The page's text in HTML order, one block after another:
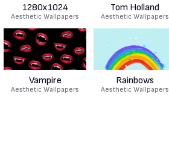
1280x1024
Aesthetic Wallpapers
Tom Holland
Aesthetic Wallpapers
Vampire
Aesthetic Wallpapers
Rainbows
Aesthetic Wallpapers